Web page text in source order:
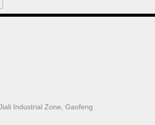
Industrial Zone, Gaofeng